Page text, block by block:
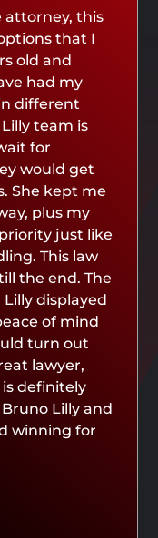
attorney, this
that I
old and
had my
different
team is
for
would get
She kept me
plus my
just like
This law
the end. The
displayed
of mind
turn out
lawyer,
definitely
Lilly and
winning for